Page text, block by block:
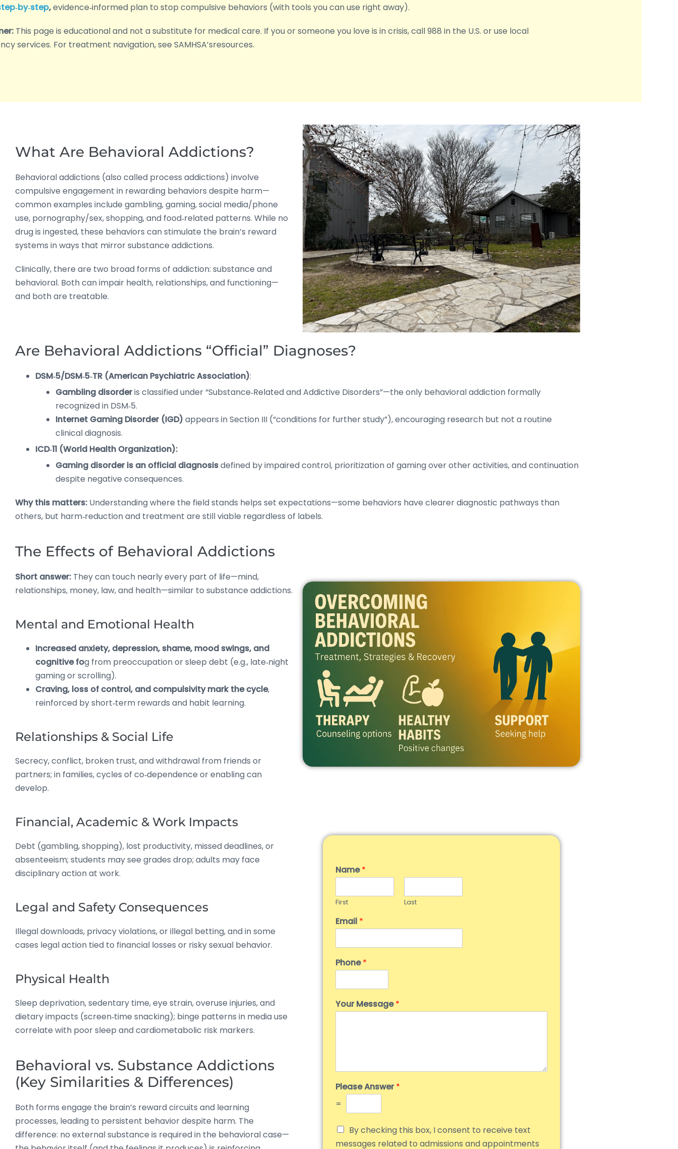
,evidence‑informed plan to stop compulsive behaviors (with tools you can use right away).
This page is educational and not a substitute for medical care. If you or someone you love is in crisis, call 988 in the U.S. or use local
services. For treatment navigation, see SAMHSA’sresources.
What Are Behavioral Addictions?
Behavioral addictions (also called process addictions) involve
compulsive engagement in rewarding behaviors despite harm—
common examples include gambling, gaming, social media/phone
use, pornography/sex, shopping, and food‑related patterns. While no
drug is ingested, these behaviors can stimulate the brain’s reward
systems in ways that mirror substance addictions.
Clinically, there are two broad forms of addiction: substance and
behavioral. Both can impair health, relationships, and functioning—
and both are treatable.
Are Behavioral Addictions “Official” Diagnoses?
DSM‑5/DSM‑5‑TR (American Psychiatric Association):
Gambling disorderis classified under “Substance‑Related and Addictive Disorders”—the only behavioral addiction formally
recognized in DSM‑5.
Internet Gaming Disorder (IGD) appears in Section III (“conditions for further study”), encouraging research but not a routine
clinical diagnosis.
ICD‑11 (World Health Organization):
Gaming disorder is an official diagnosisdefined by impaired control, prioritization of gaming over other activities, and continuation
despite negative consequences.
Why this matters: Understanding where the field stands helps set expectations—some behaviors have clearer diagnostic pathways than
others, but harm‑reduction and treatment are still viable regardless of labels.
The Effects of Behavioral Addictions
Short answer: They can touch nearly every part of life—mind,
relationships, money, law, and health—similar to substance addictions.
Mental and Emotional Health
Increased anxiety, depression, shame, mood swings, and
cognitive fog from preoccupation or sleep debt (e.g., late‑night
gaming or scrolling).
Craving, loss of control, and compulsivity mark the cycle,
reinforced by short‑term rewards and habit learning.
Relationships & Social Life
Secrecy, conflict, broken trust, and withdrawal from friends or
partners; in families, cycles of co‑dependence or enabling can
develop.
Financial, Academic & Work Impacts
Debt (gambling, shopping), lost productivity, missed deadlines, or
absenteeism; students may see grades drop; adults may face
disciplinary action at work.
Legal and Safety Consequences
Illegal downloads, privacy violations, or illegal betting, and in some
cases legal action tied to financial losses or risky sexual behavior.
Physical Health
Sleep deprivation, sedentary time, eye strain, overuse injuries, and
dietary impacts (screen‑time snacking); binge patterns in media use
correlate with poor sleep and cardiometabolic risk markers.
Behavioral vs. Substance Addictions
(Key Similarities & Differences)
Both forms engage the brain’s reward circuits and learning
processes, leading to persistent behavior despite harm. The
difference: no external substance is required in the behavioral case—
Name*
First Last
Email *
Phone*
Your Message*
Please Answer*
=
By checking this box, I consent to receive text
messages related to admissions and appointments